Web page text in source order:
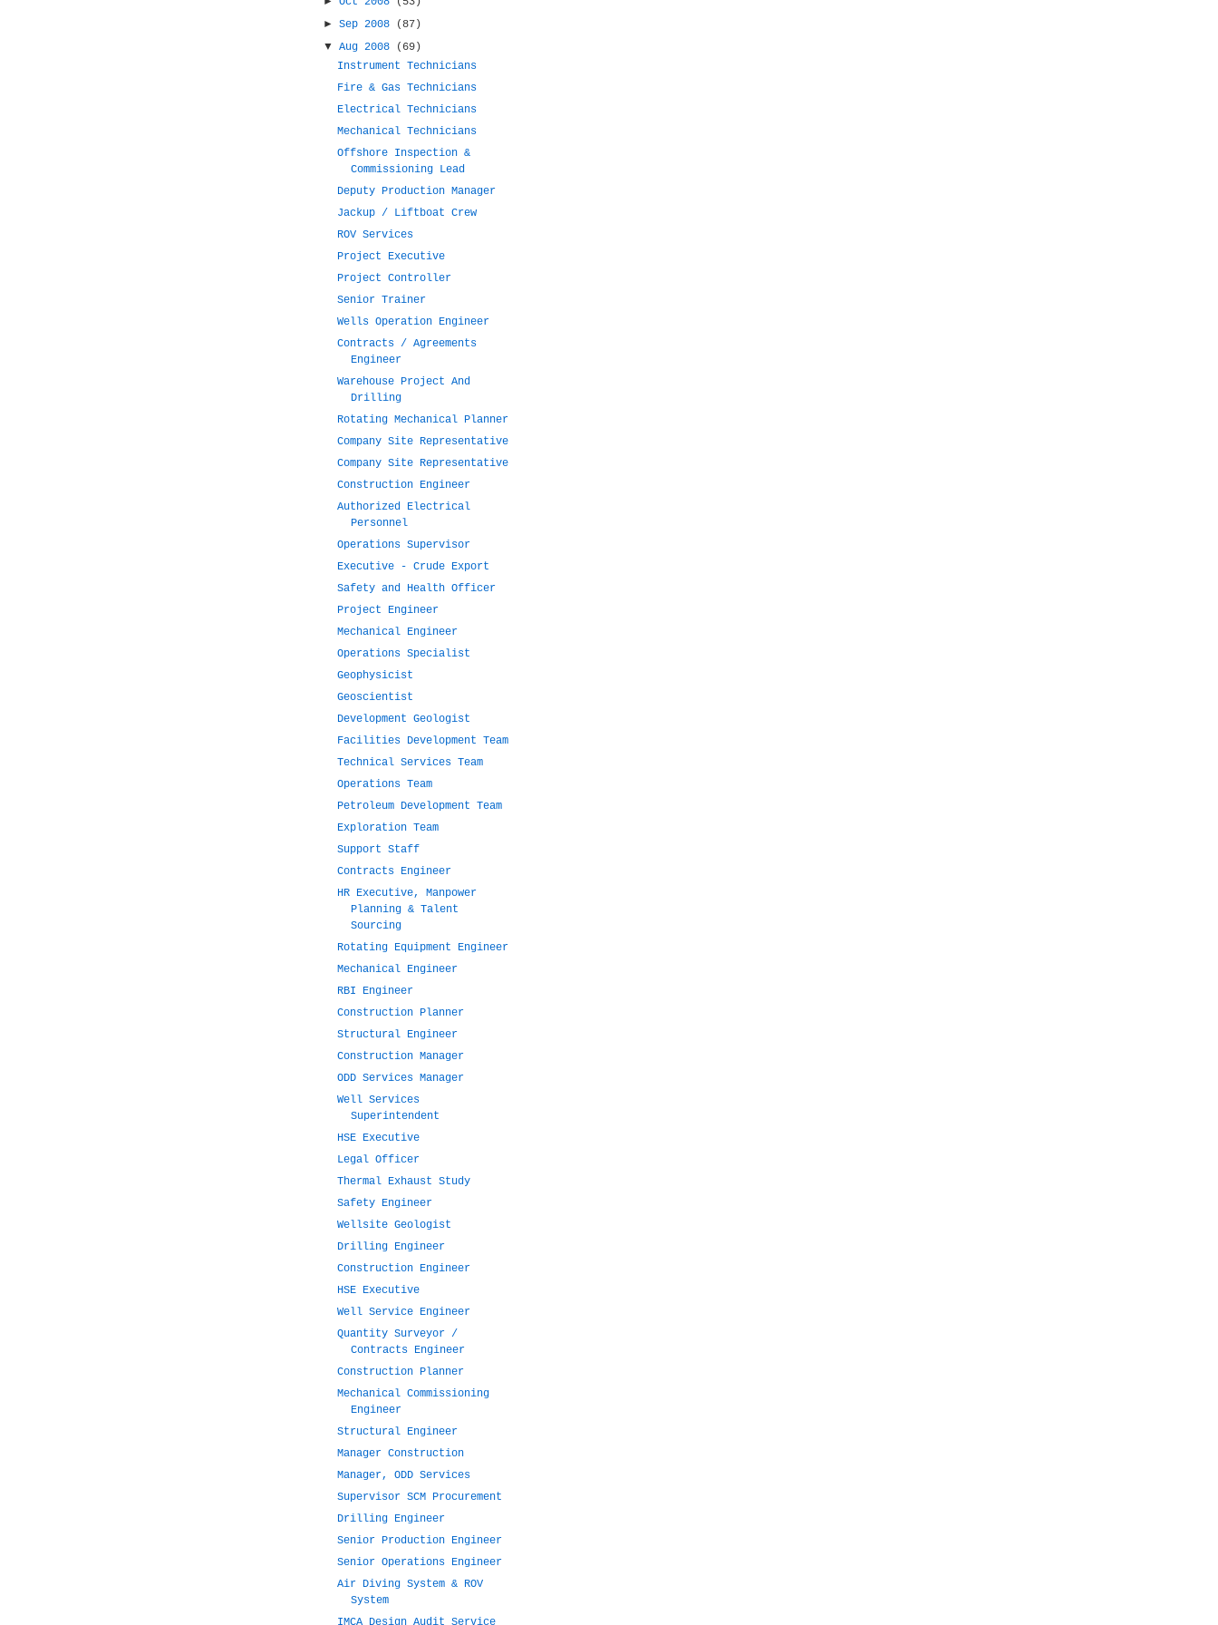
►Sep 2008
(87)
▼Aug 2008
(69)
Instrument Technicians
Fire & Gas Technicians
Electrical Technicians
Mechanical Technicians
Offshore Inspection &
Commissioning Lead
Deputy Production Manager
Jackup / Liftboat Crew
ROV Services
Project Executive
Project Controller
Senior Trainer
Wells Operation Engineer
Contracts / Agreements
Engineer
Warehouse Project And
Drilling
Rotating Mechanical Planner
Company Site Representative
Company Site Representative
Construction Engineer
Authorized Electrical
Personnel
Operations Supervisor
Executive - Crude Export
Safety and Health Officer
Project Engineer
Mechanical Engineer
Operations Specialist
Geophysicist
Geoscientist
Development Geologist
Facilities Development Team
Technical Services Team
Operations Team
Petroleum Development Team
Exploration Team
Support Staff
Contracts Engineer
HR Executive, Manpower
Planning & Talent
Sourcing
Rotating Equipment Engineer
Mechanical Engineer
RBI Engineer
Construction Planner
Structural Engineer
Construction Manager
ODD Services Manager
Well Services
Superintendent
HSE Executive
Legal Officer
Thermal Exhaust Study
Safety Engineer
Wellsite Geologist
Drilling Engineer
Construction Engineer
HSE Executive
Well Service Engineer
Quantity Surveyor /
Contracts Engineer
Construction Planner
Mechanical Commissioning
Engineer
Structural Engineer
Manager Construction
Manager, ODD Services
Supervisor SCM Procurement
Drilling Engineer
Senior Production Engineer
Senior Operations Engineer
Air Diving System & ROV
System
IMCA Design Audit Service